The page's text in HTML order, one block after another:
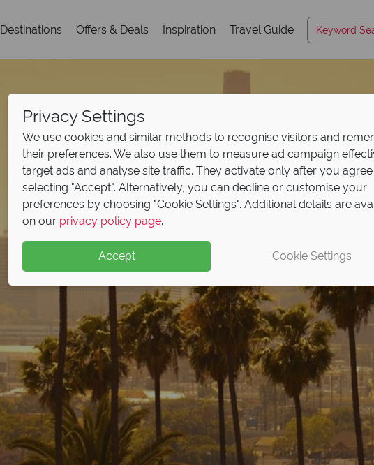
Destinations Offers & Deals Inspiration Travel Guide
Privacy Settings
We use cookies and similar methods to recognise visitors and
their preferences. We also use them to measure ad campaign
target ads and analyse site traffic. They activate only after you
selecting "Accept". Alternatively, you can decline or customise your
preferences by choosing "Cookie Settings". Additional details are
on our privacy policy page.
Accept Cookie Settings